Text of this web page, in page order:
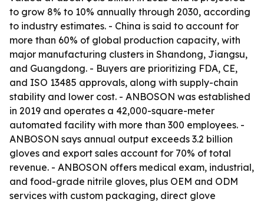
to grow 8% to 10% annually through 2030, according
to industry estimates. - China is said to account for
more than 60% of global production capacity, with
major manufacturing clusters in Shandong, Jiangsu,
and Guangdong. - Buyers are prioritizing FDA, CE,
and ISO 13485 approvals, along with supply-chain
stability and lower cost. - ANBOSON was established
in 2019 and operates a 42,000-square-meter
automated facility with more than 300 employees. -
ANBOSON says annual output exceeds 3.2 billion
gloves and export sales account for 70% of total
revenue. - ANBOSON offers medical exam, industrial,
and food-grade nitrile gloves, plus OEM and ODM
services with custom packaging, direct glove